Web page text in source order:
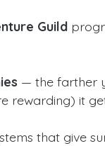
Guild
— the farther
rewarding) it
that give